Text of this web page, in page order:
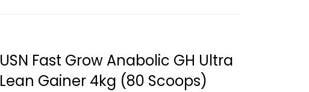
USN Fast Grow Anabolic GH Ultra
Lean Gainer 4kg (80 Scoops)